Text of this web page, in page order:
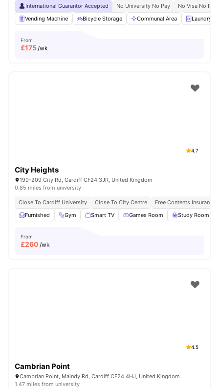
International Guarantor Accepted No University No Pay
No Visa No Pay
Vending Machine
Bicycle Storage Communal Area Laundry
From
£175/wk
4.7
City Heights
199-209 City Rd, Cardiff CF24 3JR, United Kingdom
0.85 miles from university
Close To Cardiff University Close To City Centre
Free Contents Insurance
Furnished
Gym Smart TV Games Room Study Room
From
£260 /wk
4.5
Cambrian Point
Cambrian Point, Maindy Rd, Cardiff CF24 4HJ, United Kingdom
1.47 miles from university